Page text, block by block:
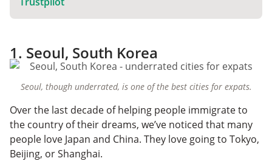
1. Seoul, South Korea
Seoul, though underrated, is one of the best cities for expats.
Over the last decade of helping people immigrate to
the country of their dreams, we’ve noticed that many
people love Japan and China. They love going to Tokyo,
Beijing, or Shanghai.